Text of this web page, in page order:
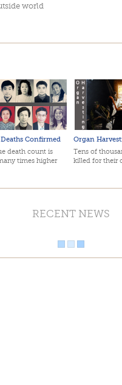
world
Deaths Confirmed
death count is
times higher
Organ
Tens of
killed for their
RECENT NEWS